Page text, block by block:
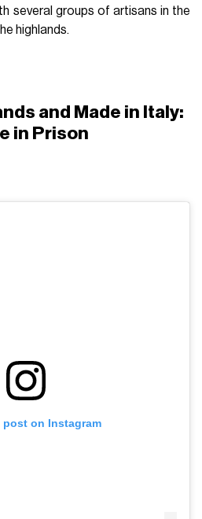
several groups of artisans in the
highlands.
and Made in Italy:
in Prison
post on Instagram